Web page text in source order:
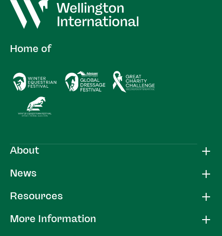
About
News
Resources
More Information
Home of